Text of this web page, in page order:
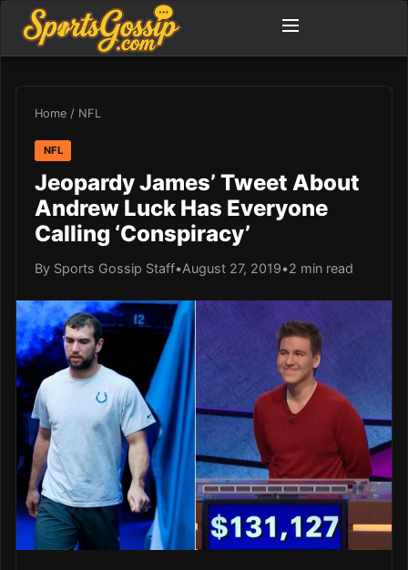
Home / NFL
NFL
Jeopardy James’ Tweet About
Andrew Luck Has Everyone
Calling ‘Conspiracy’
By Sports Gossip Staff•August 27, 2019•2 min read